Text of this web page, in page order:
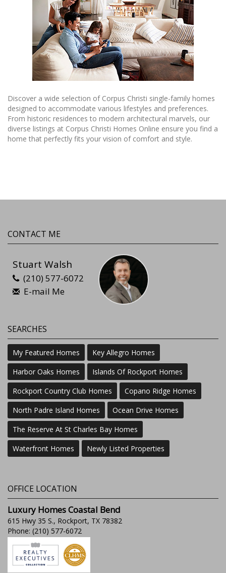
Discover a wide selection of Corpus Christi single-family homes
designed to accommodate various lifestyles and preferences.
From historic residences to modern architectural marvels, our
diverse listings at Corpus Christi Homes Online ensure you find a
home that perfectly fits your vision of comfort and style.
CONTACT ME
Stuart Walsh
(210) 577-6072
E-mail Me
SEARCHES
My Featured Homes
Key Allegro Homes
Harbor Oaks Homes
Islands Of Rockport Homes
Rockport Country Club Homes
Copano Ridge Homes
North Padre Island Homes
Ocean Drive Homes
The Reserve At St Charles Bay Homes
Waterfront Homes
Newly Listed Properties
OFFICE LOCATION
Luxury Homes Coastal Bend
615 Hwy 35 S., Rockport, TX 78382
Phone: (210) 577-6072